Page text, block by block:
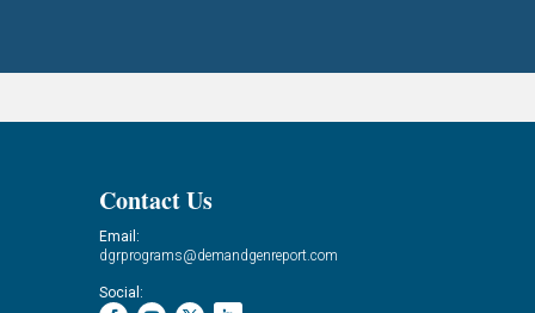
Contact Us
Email:
dgrprograms@demandgenreport.com
Social: